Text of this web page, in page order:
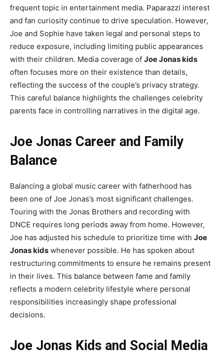
frequent topic in entertainment media. Paparazzi interest
and fan curiosity continue to drive speculation. However,
Joe and Sophie have taken legal and personal steps to
reduce exposure, including limiting public appearances
with their children. Media coverage of Joe Jonas kids
often focuses more on their existence than details,
reflecting the success of the couple’s privacy strategy.
This careful balance highlights the challenges celebrity
parents face in controlling narratives in the digital age.
Joe Jonas Career and Family
Balance
Balancing a global music career with fatherhood has
been one of Joe Jonas’s most significant challenges.
Touring with the Jonas Brothers and recording with
DNCE requires long periods away from home. However,
Joe has adjusted his schedule to prioritize time with Joe
Jonas kids whenever possible. He has spoken about
restructuring commitments to ensure he remains present
in their lives. This balance between fame and family
reflects a modern celebrity lifestyle where personal
responsibilities increasingly shape professional
decisions.
Joe Jonas Kids and Social Media